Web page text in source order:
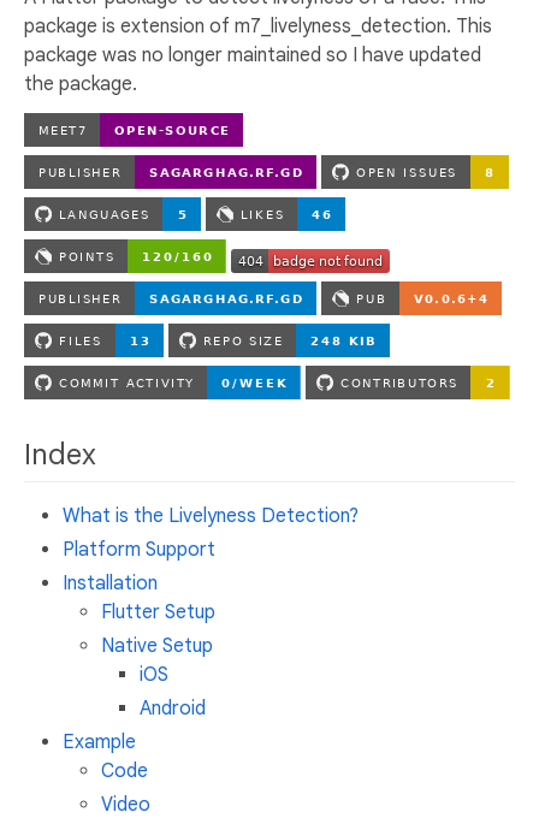
package is extension of m7_livelyness_detection. This
package was no longer maintained so I have updated
the package.
Index
What is the Livelyness Detection?
Platform Support
Installation
Flutter Setup
Native Setup
iOS
Android
Example
Code
Video